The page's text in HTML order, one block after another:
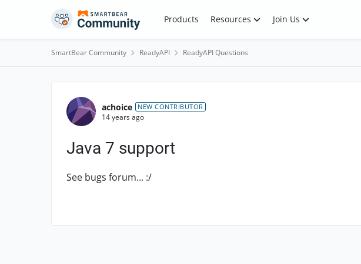
Skip to content Products Resources Join Us
SmartBear Community ReadyAPI ReadyAPI Questions
Forum Discussion
achoice NEW CONTRIBUTOR
14 years ago
Java 7 support
See bugs forum... :/